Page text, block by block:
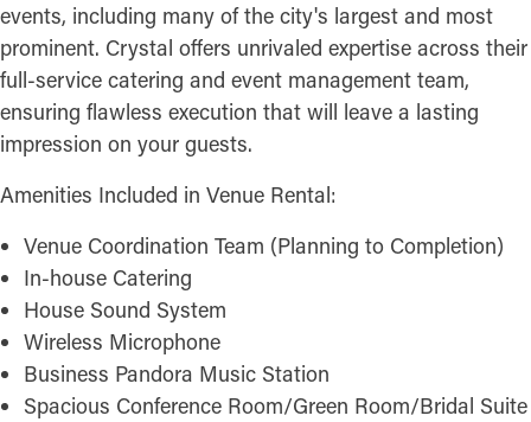
events, including many of the city's largest and most
prominent. Crystal offers unrivaled expertise across their
full-service catering and event management team,
ensuring flawless execution that will leave a lasting
impression on your guests.
Amenities Included in Venue Rental:
Venue Coordination Team (Planning to Completion)
In-house Catering
House Sound System
Wireless Microphone
Business Pandora Music Station
Spacious Conference Room/Green Room/Bridal Suite